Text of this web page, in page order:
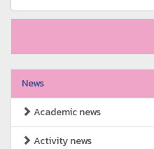
News
Academic news
Activity news